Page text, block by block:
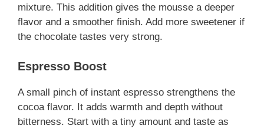
mixture. This addition gives the mousse a deeper
flavor and a smoother finish. Add more sweetener if
the chocolate tastes very strong.
Espresso Boost
A small pinch of instant espresso strengthens the
cocoa flavor. It adds warmth and depth without
bitterness. Start with a tiny amount and taste as